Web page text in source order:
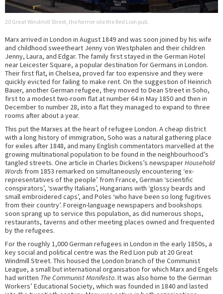
20 Great Windmill Street, the former site the Red Lion pub.
Marx arrived in London in August 1849 and was soon joined by his wife
and childhood sweetheart Jenny von Westphalen and their children
Jenny, Laura, and Edgar. The family first stayed in the German Hotel
near Leicester Square, a popular destination for Germans in London.
Their first flat, in Chelsea, proved far too expensive and they were
quickly evicted for failing to make rent. On the suggestion of Heinrich
Bauer, another German refugee, they moved to Dean Street in Soho,
first to a modest two-room flat at number 64 in May 1850 and then in
December to number 28, into a flat they managed to expand to three
rooms after about a year.
This put the Marxes at the heart of refugee London. A cheap district
with a long history of immigration, Soho was a natural gathering place
for exiles after 1848, and many English commentators marvelled at the
growing multinational population to be found in the neighbourhood’s
tangled streets. One article in Charles Dickens’s newspaperHousehold
Words from 1853 remarked on simultaneously encountering ‘ex-
representatives of the people’ from France, German ‘scientific
conspirators’, ‘swarthy Italians’, Hungarians with ‘glossy beards and
small embroidered caps’, and Poles ‘who have been so long fugitives
from their country’. Foreign-language newspapers and bookshops
soon sprang up to service this population, as did numerous shops,
restaurants, taverns and other meeting places owned and frequented
by the refugees.
For the roughly 1,000 German refugees in London in the early 1850s, a
key social and political centre was the Red Lion pub at 20 Great
Windmill Street. This housed the London branch of the Communist
League, a small but international organisation for which Marx and Engels
had written The Communist Manifesto. It was also home to the German
Workers’ Educational Society, which was founded in 1840 and lasted